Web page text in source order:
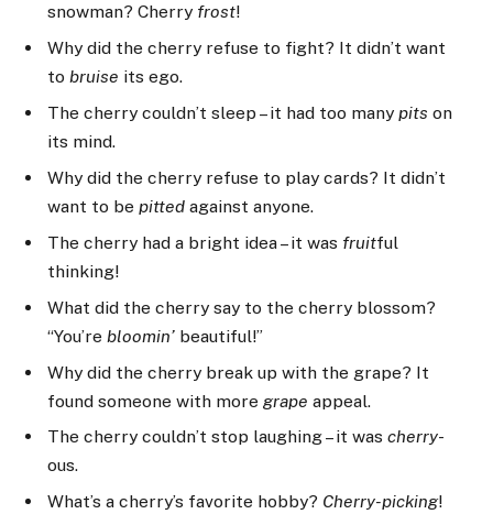
snowman? Cherry frost!
Why did the cherry refuse to fight? It didn’t want
to bruise its ego.
The cherry couldn’t sleep – it had too many pits on
its mind.
Why did the cherry refuse to play cards? It didn’t
want to be pitted against anyone.
The cherry had a bright idea – it was fruitful
thinking!
What did the cherry say to the cherry blossom?
“You’re bloomin’ beautiful!”
Why did the cherry break up with the grape? It
found someone with more grape appeal.
The cherry couldn’t stop laughing – it was cherry-
ous.
What’s a cherry’s favorite hobby? Cherry-picking!